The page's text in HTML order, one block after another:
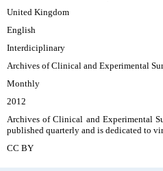
United Kingdom
English
Interdiciplinary
Archives of Clinical and Experimental
Monthly
2012
Archives of Clinical and Experimental
published quarterly and is dedicated to
CC BY